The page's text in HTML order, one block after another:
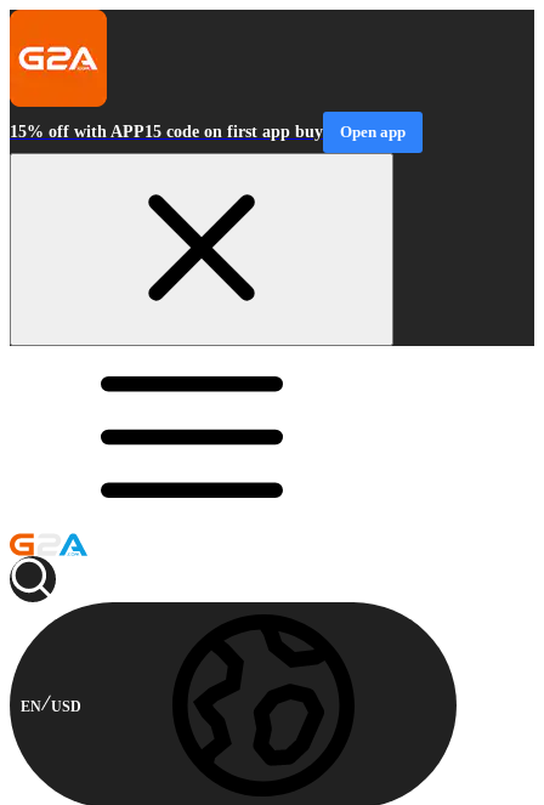
15% off with APP15 code on first app buy Open app
EN USD